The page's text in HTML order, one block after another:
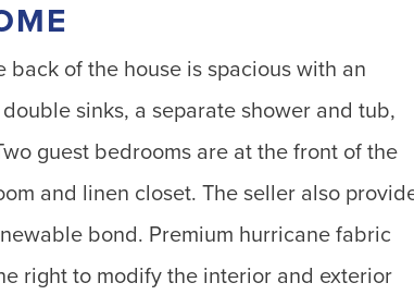
back of the house is spacious with an
sinks, a separate shower and tub,
guest bedrooms are at the front of the
and linen closet. The seller also
bond. Premium hurricane fabric
right to modify the interior and exterior